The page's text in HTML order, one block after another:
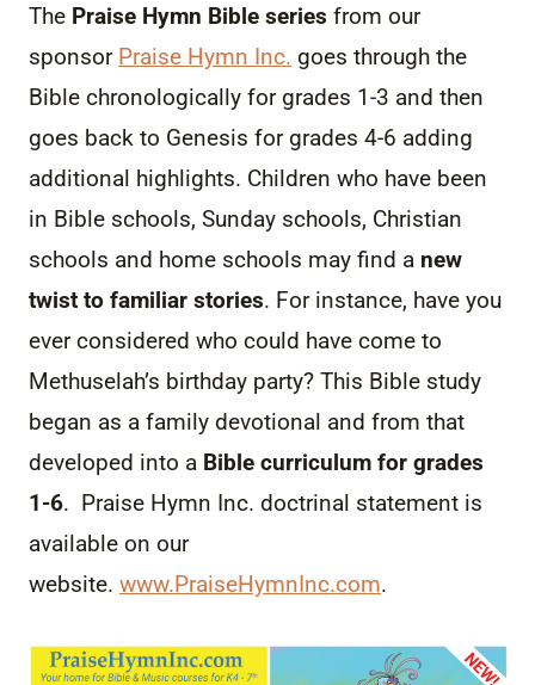
The Praise Hymn Bible series from our
sponsor Praise Hymn Inc. goes through the
Bible chronologically for grades 1-3 and then
goes back to Genesis for grades 4-6 adding
additional highlights. Children who have been
in Bible schools, Sunday schools, Christian
schools and home schools may find a new
twist to familiar stories. For instance, have you
ever considered who could have come to
Methuselah’s birthday party? This Bible study
began as a family devotional and from that
developed into a Bible curriculum for grades
1-6. Praise Hymn Inc. doctrinal statement is
available on our
website. www.PraiseHymnInc.com.